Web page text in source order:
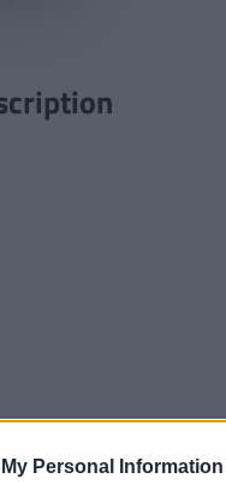
Personal Information